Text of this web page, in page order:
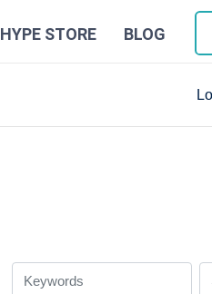
HYPE STORE BLOG